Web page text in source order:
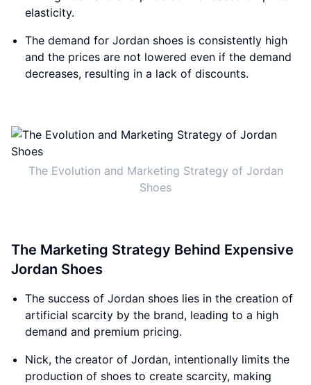
elasticity.
The demand for Jordan shoes is consistently high
and the prices are not lowered even if the demand
decreases, resulting in a lack of discounts.
The Evolution and Marketing Strategy of Jordan
Shoes
The Marketing Strategy Behind Expensive
Jordan Shoes
The success of Jordan shoes lies in the creation of
artificial scarcity by the brand, leading to a high
demand and premium pricing.
Nick, the creator of Jordan, intentionally limits the
production of shoes to create scarcity, making